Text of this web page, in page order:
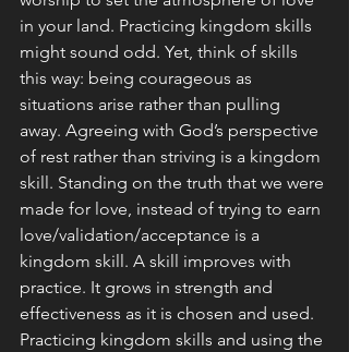
in your land. Practicing kingdom skills
might sound odd. Yet, think of skills
this way: being courageous as
situations arise rather than pulling
away. Agreeing with God’s perspective
of rest rather than striving is a kingdom
skill. Standing on the truth that we were
made for love, instead of trying to earn
love/validation/acceptance is a
kingdom skill. A skill improves with
practice. It grows in strength and
effectiveness as it is chosen and used.
Practicing kingdom skills and using the